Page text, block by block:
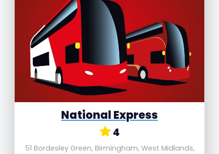
National Express
4
51 Bordesley Green, Birmingham, West Midlands,